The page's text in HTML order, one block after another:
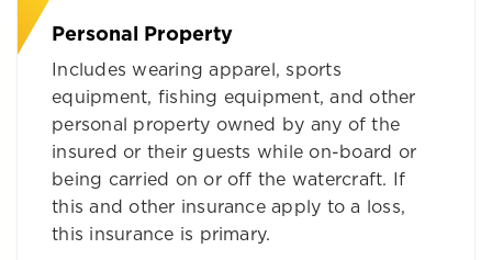
Personal Property
Includes wearing apparel, sports
equipment, fishing equipment, and other
personal property owned by any of the
insured or their guests while on-board or
being carried on or off the watercraft. If
this and other insurance apply to a loss,
this insurance is primary.